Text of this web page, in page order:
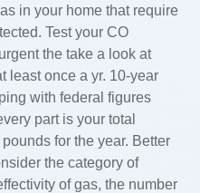
in your home that require
Test your CO
the take a look at
least once a yr. 10-year
with federal figures
part is your total
for the year. Better
the category of
of gas, the number